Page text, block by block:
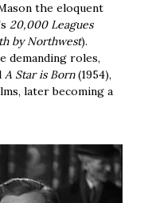
the eloquent
20,000 Leagues
by Northwest).
demanding roles,
A Star is Born(1954),
later becoming a